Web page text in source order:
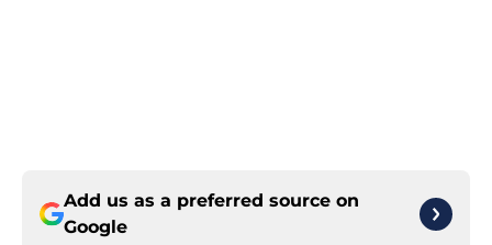
Add us as a preferred source on
Google